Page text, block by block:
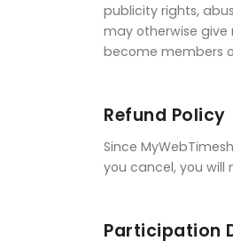
publicity rights,
may otherwise give
become members
Refund Policy
Since
you cancel, you
Participation